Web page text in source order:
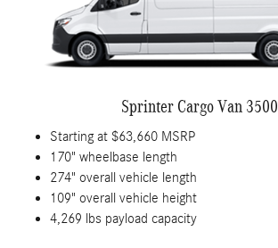
Sprinter Cargo Van 3500
Starting at $63,660 MSRP
170" wheelbase length
274" overall vehicle length
109" overall vehicle height
4,269 lbs payload capacity